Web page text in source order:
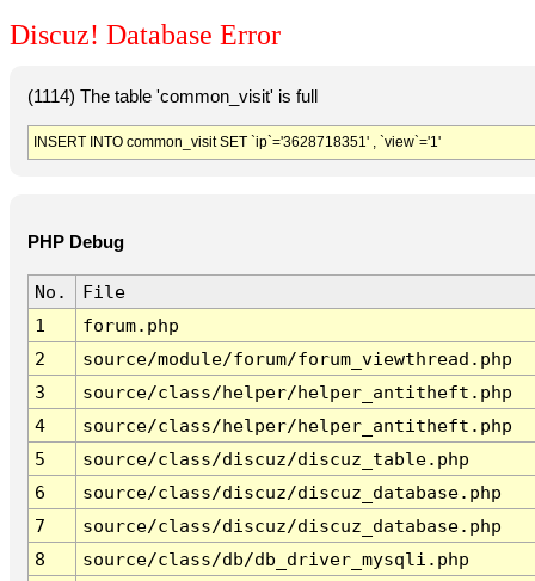
Discuz! Database Error
(1114) The table 'common_visit' is full
INSERT INTO common_visit SET `ip`='3628718351' , `view`='1'
PHP Debug
No.
File
1
forum.php
2
source/module/forum/forum_viewthread.php
3
source/class/helper/helper_antitheft.php
4
source/class/helper/helper_antitheft.php
5
source/class/discuz/discuz_table.php
6
source/class/discuz/discuz_database.php
7
source/class/discuz/discuz_database.php
8
source/class/db/db_driver_mysqli.php